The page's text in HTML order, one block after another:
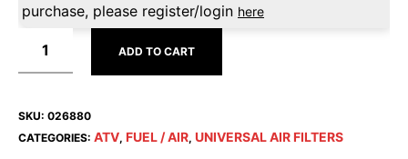
purchase, please register/login here
ADD TO CART
SKU: 026880
CATEGORIES: ATV, FUEL / AIR, UNIVERSAL AIR FILTERS